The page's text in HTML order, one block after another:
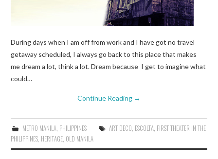
During days when I am off from work and I have got no travel
getaway scheduled, I always go back to this place that makes
me dream a lot, think a lot. Dream because I get to imagine what
could…
Continue Reading →
METRO MANILA, PHILIPPINES ART DECO ESCOLTA, FIRST THEATER IN THE
PHILIPPINES HERITAGE OLD MANILA